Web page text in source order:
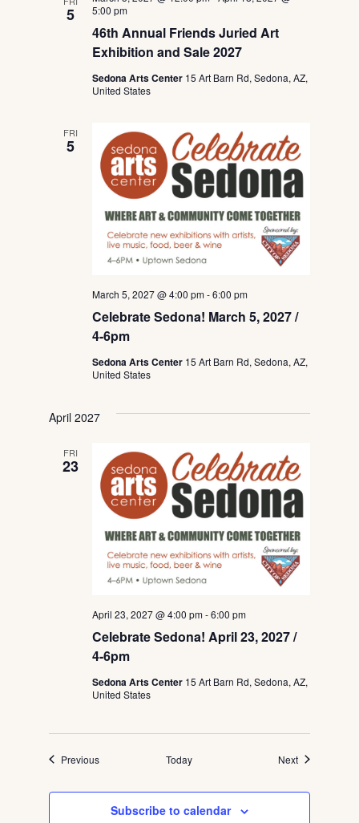
5
46th Annual Friends Juried Art
Exhibition and Sale 2027
5:00 pm
Sedona Arts Center 15 Art Barn Rd, Sedona, AZ,
United States
FRI
5
Celebrate Sedona! March 5, 2027 /
4-6pm
March 5, 2027 @ 4:00 pm-6:00 pm
Sedona Arts Center 15 Art Barn Rd, Sedona, AZ,
United States
April 2027
FRI
23
Celebrate Sedona! April 23, 2027 /
4-6pm
April 23, 2027 @ 4:00 pm-6:00 pm
Sedona Arts Center 15 Art Barn Rd, Sedona, AZ,
United States
PreviousEvents Today NextEvents
Subscribe to calendar